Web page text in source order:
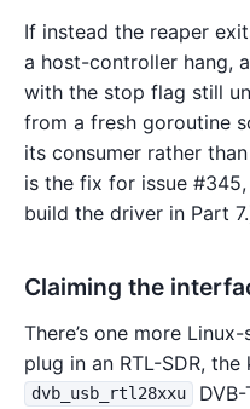
If instead the reaper
a host-controller hang,
with the stop flag still
from a fresh goroutine
its consumer rather
is the fix for issue
build the driver in Part
Claiming the
There’s one more
plug in an RTL-SDR,
dvb_usb_rtl28xxu